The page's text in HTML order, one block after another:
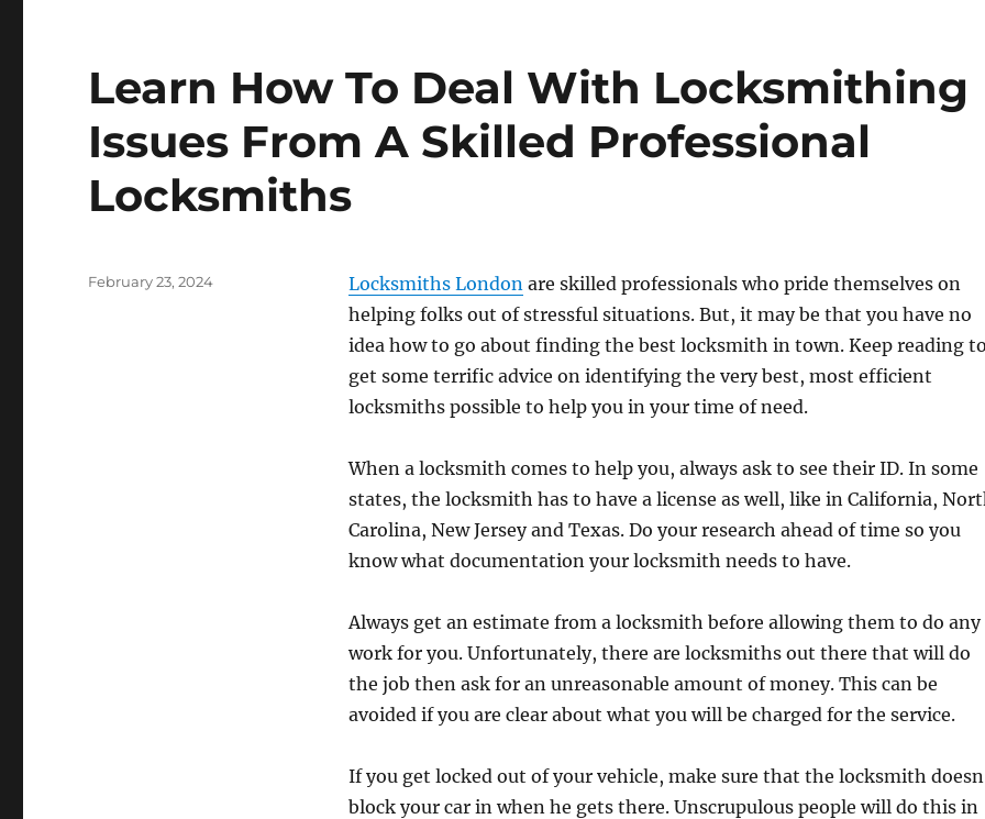
Learn How To Deal With Locksmithing
Issues From A Skilled Professional
Locksmiths
Locksmiths Londonare skilled professionals who pride themselves on
helping folks out of stressful situations. But, it may be that you have no
idea how to go about finding the best locksmith in town. Keep reading to
get some terrific advice on identifying the very best, most efficient
locksmiths possible to help you in your time of need.
When a locksmith comes to help you, always ask to see their ID. In some
states, the locksmith has to have a license as well, like in California,
Carolina, New Jersey and Texas. Do your research ahead of time so you
know what documentation your locksmith needs to have.
Always get an estimate from a locksmith before allowing them to do any
work for you. Unfortunately, there are locksmiths out there that will do
the job then ask for an unreasonable amount of money. This can be
avoided if you are clear about what you will be charged for the service.
If you get locked out of your vehicle, make sure that the locksmith
block your car in when he gets there. Unscrupulous people will do this in
Posted
February 23, 2024